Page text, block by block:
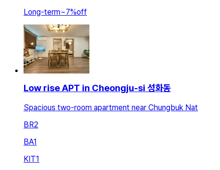
Long-term~7%off
Low rise APT in Cheongju-si 성화동
Spacious two-room apartment near Chungbuk Nat
BR2
BA1
KIT1